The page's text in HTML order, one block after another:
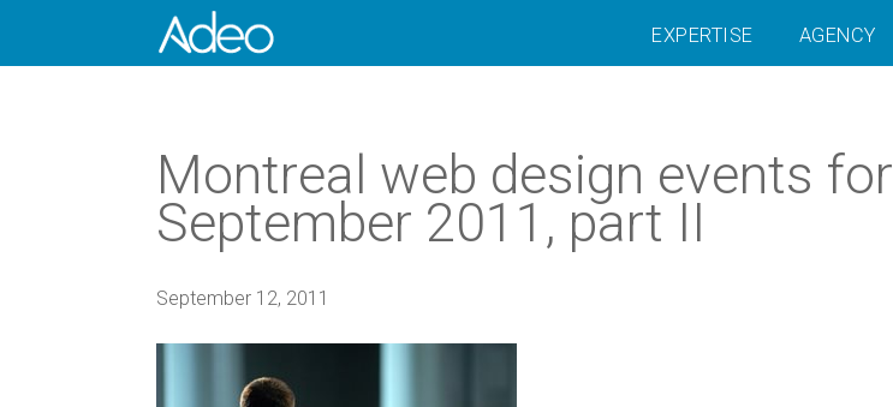
EXPERTISE AGENCY
Montreal web design events for
September 2011, part II
September 12, 2011